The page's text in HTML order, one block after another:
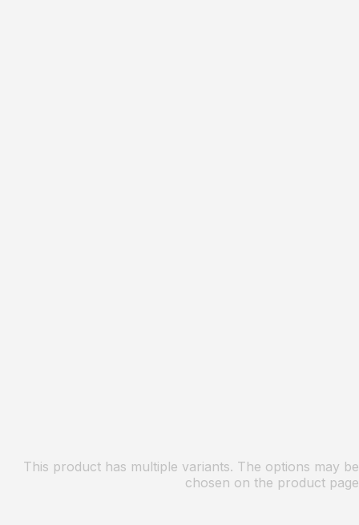
This product has multiple variants. The options may be
chosen on the product page